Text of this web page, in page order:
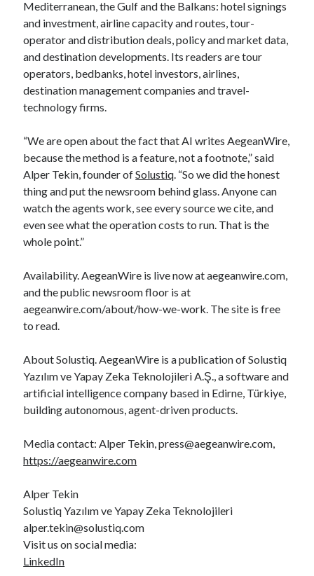
Mediterranean, the Gulf and the Balkans: hotel signings
and investment, airline capacity and routes, tour-
operator and distribution deals, policy and market data,
and destination developments. Its readers are tour
operators, bedbanks, hotel investors, airlines,
destination management companies and travel-
technology firms.
“We are open about the fact that AI writes AegeanWire,
because the method is a feature, not a footnote,” said
Alper Tekin, founder ofSolustiq. “So we did the honest
thing and put the newsroom behind glass. Anyone can
watch the agents work, see every source we cite, and
even see what the operation costs to run. That is the
whole point.”
Availability. AegeanWire is live now at aegeanwire.com,
and the public newsroom floor is at
aegeanwire.com/about/how-we-work. The site is free
to read.
About Solustiq. AegeanWire is a publication of Solustiq
Yazılım ve Yapay Zeka Teknolojileri A.Ş., a software and
artificial intelligence company based in Edirne, Türkiye,
building autonomous, agent-driven products.
Media contact: Alper Tekin, press@aegeanwire.com,
https://aegeanwire.com
Alper Tekin
Solustiq Yazılım ve Yapay Zeka Teknolojileri
alper.tekin@solustiq.com
Visit us on social media:
LinkedIn